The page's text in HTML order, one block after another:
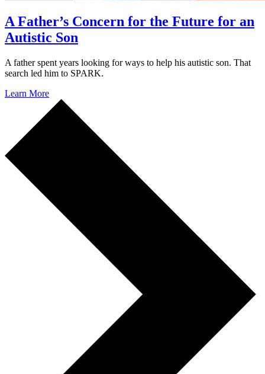
A Father’s Concern for the Future for an
Autistic Son
A father spent years looking for ways to help his autistic son. That
search led him to SPARK.
Learn More